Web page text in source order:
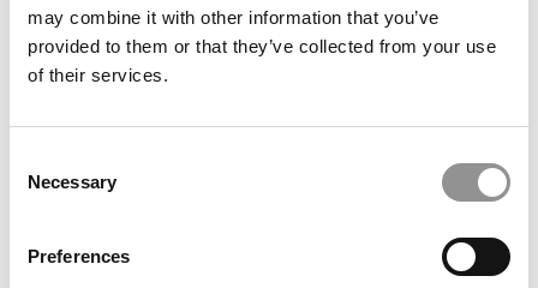
may combine it with other information that you’ve
provided to them or that they’ve collected from your use
of their services.
Selection
Necessary
Preferences
Olin Correspondent: How Olin Helps You In
The Real World
by Campus Correspondent, Marni Widen (Olin)
Undergraduate Biz Degree